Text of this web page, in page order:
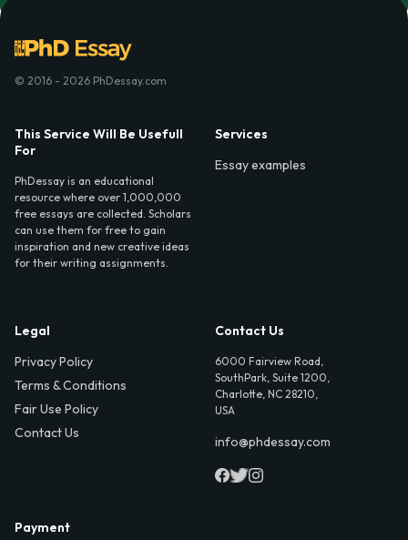
© 2016 - 2026 PhDessay.com
This Service Will Be Usefull
For
PhDessay is an educational
resource where over 1,000,000
free essays are collected. Scholars
can use them for free to gain
inspiration and new creative ideas
for their writing assignments.
Services
Essay examples
Legal
Privacy Policy
Terms & Conditions
Fair Use Policy
Contact Us
Contact Us
6000 Fairview Road,
SouthPark, Suite 1200,
Charlotte, NC 28210,
USA
info@phdessay.com
Payment